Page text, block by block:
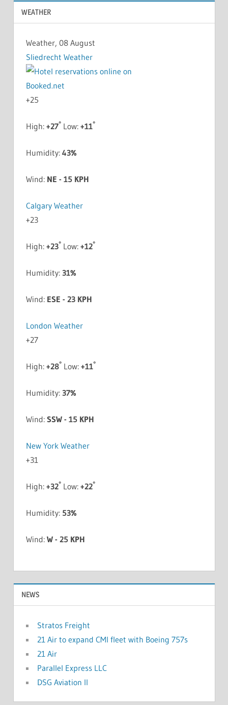
WEATHER
Weather, 08 August
Sliedrecht Weather
+25
High: +27°Low: +11°
Humidity: 43%
Wind: NE - 15 KPH
Calgary Weather
+23
High: +23°Low: +12°
Humidity: 31%
Wind: ESE - 23 KPH
London Weather
+27
High: +28°Low: +11°
Humidity: 37%
Wind: SSW - 15 KPH
New York Weather
+31
High: +32°Low: +22°
Humidity: 53%
Wind: W - 25 KPH
NEWS
Stratos Freight
21 Air to expand CMI fleet with Boeing 757s
21 Air
Parallel Express LLC
DSG Aviation II